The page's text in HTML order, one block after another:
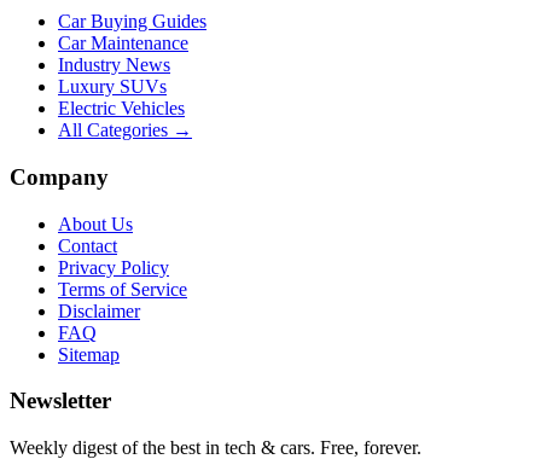
Car Buying Guides
Car Maintenance
Industry News
Luxury SUVs
Electric Vehicles
All Categories →
Company
About Us
Contact
Privacy Policy
Terms of Service
Disclaimer
FAQ
Sitemap
Newsletter
Weekly digest of the best in tech & cars. Free, forever.